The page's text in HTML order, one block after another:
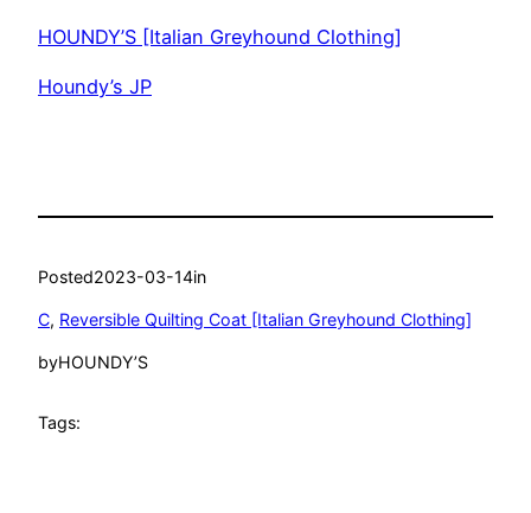
HOUNDY’S [Italian Greyhound Clothing]
Houndy’s JP
Posted2023-03-14in
C, Reversible Quilting Coat [Italian Greyhound Clothing]
byHOUNDY’S
Tags: